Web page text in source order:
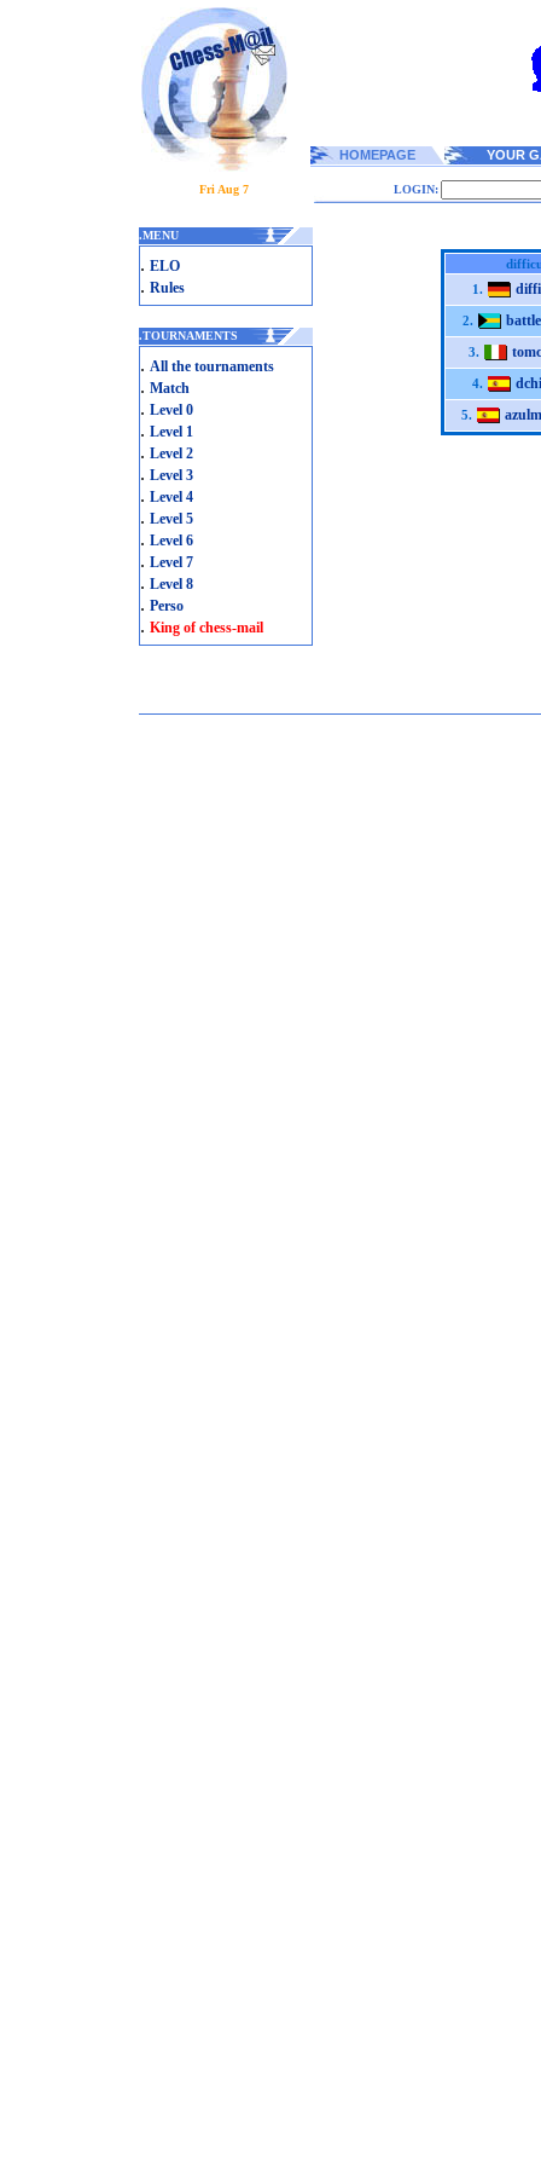
HOMEPAGE YOUR
Fri Aug 7 LOGIN:
.MENU
. ELO
. Rules
.TOURNAMENTS
. All the tournaments
. Match
. Level 0
. Level 1
. Level 2
. Level 3
. Level 4
. Level 5
. Level 6
. Level 7
. Level 8
. Perso
. King of chess-mail
1.
2.
3.
4.
5.